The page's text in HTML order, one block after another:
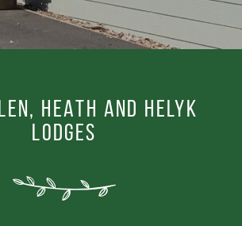
HEATH AND HELYK
LODGES